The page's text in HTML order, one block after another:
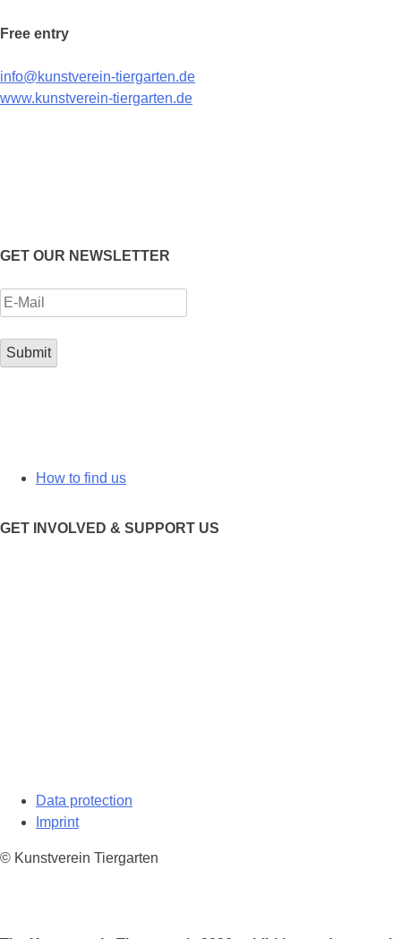
Free entry
info@kunstverein-tiergarten.de
www.kunstverein-tiergarten.de
GET OUR NEWSLETTER
How to find us
GET INVOLVED & SUPPORT US
Data protection
Imprint
© Kunstverein Tiergarten